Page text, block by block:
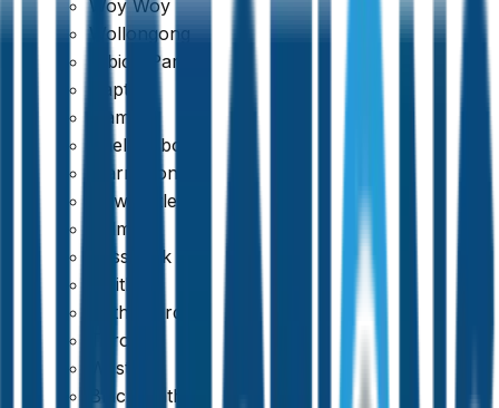
Woy Woy
Wollongong
Albion Park
Dapto
Kiama
Shellharbour
Warrawong
Newcastle
Belmont
Cessnock
Maitland
Rutherford
Toronto
Weston
Blackheath